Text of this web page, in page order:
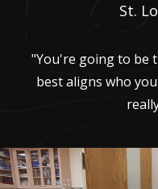
St.
"You're going to be
best aligns who